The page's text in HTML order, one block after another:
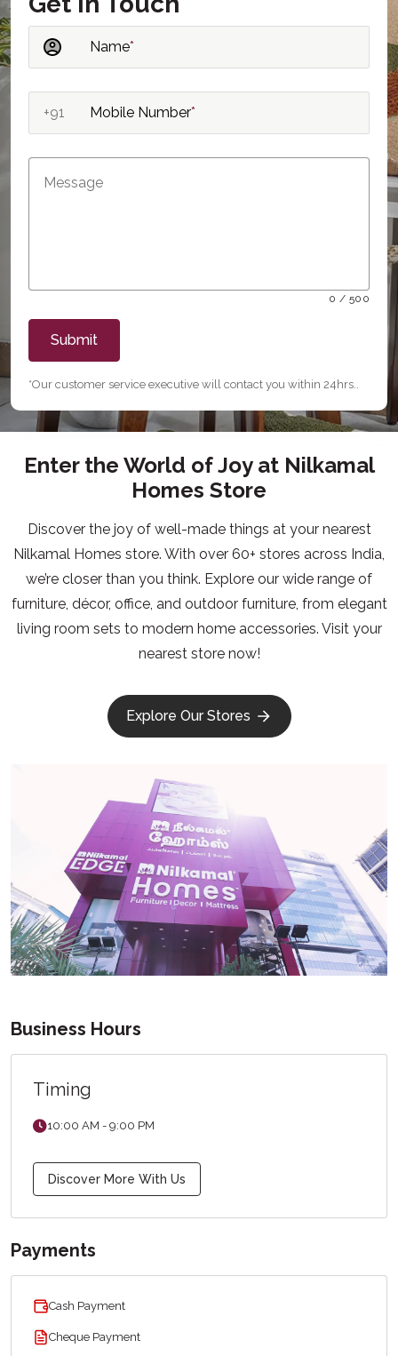
Name*
+91 Mobile Number*
0 / 500
Submit
*Our customer service executive will contact you within 24hrs..
Enter the World of Joy at Nilkamal
Homes Store
Discover the joy of well-made things at your nearest
Nilkamal Homes store. With over 60+ stores across India,
we’re closer than you think. Explore our wide range of
furniture, décor, office, and outdoor furniture, from elegant
living room sets to modern home accessories. Visit your
nearest store now!
Explore Our Stores
Business Hours
Timing
10:00 AM - 9:00 PM
Discover More With Us
Payments
Cash Payment
Cheque Payment